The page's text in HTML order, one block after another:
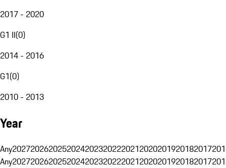
2017 - 2020
G1 II(0)
2014 - 2016
G1(0)
2010 - 2013
Year
Any20272026202520242023202220212020201920182017
Any20272026202520242023202220212020201920182017